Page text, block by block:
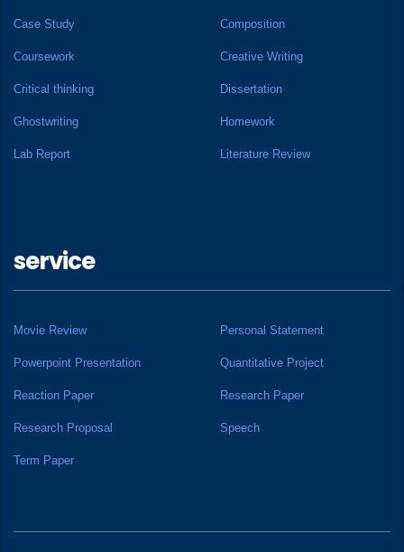
Case Study Composition
Coursework Creative Writing
Critical thinking Dissertation
Ghostwriting Homework
Lab Report Literature Review
service
Movie Review Personal Statement
Powerpoint Presentation Quantitative Project
Reaction Paper Research Paper
Research Proposal Speech
Term Paper